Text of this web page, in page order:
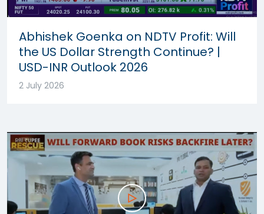
Abhishek Goenka on NDTV Profit: Will
the US Dollar Strength Continue? |
USD-INR Outlook 2026
2 July 2026